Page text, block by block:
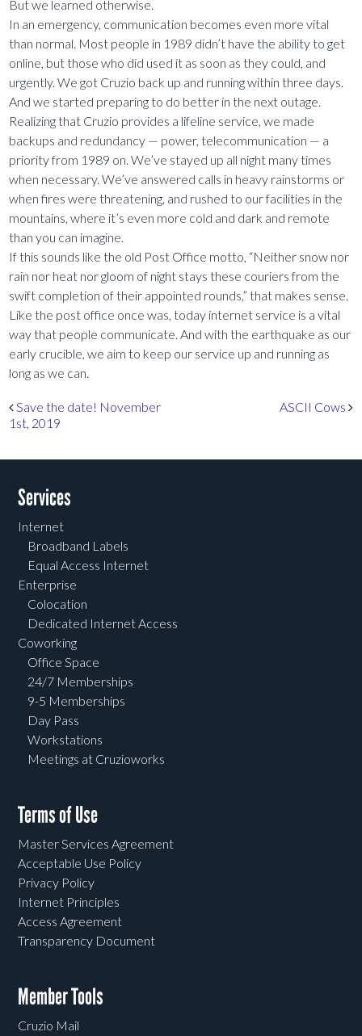
But we learned otherwise.
In an emergency, communication becomes even more vital
than normal. Most people in 1989 didn’t have the ability to get
online, but those who did used it as soon as they could, and
urgently. We got Cruzio back up and running within three days.
And we started preparing to do better in the next outage.
Realizing that Cruzio provides a lifeline service, we made
backups and redundancy — power, telecommunication — a
priority from 1989 on. We’ve stayed up all night many times
when necessary. We’ve answered calls in heavy rainstorms or
when fires were threatening, and rushed to our facilities in the
mountains, where it’s even more cold and dark and remote
than you can imagine.
If this sounds like the old Post Office motto, “Neither snow nor
rain nor heat nor gloom of night stays these couriers from the
swift completion of their appointed rounds,” that makes sense.
Like the post office once was, today internet service is a vital
way that people communicate. And with the earthquake as our
early crucible, we aim to keep our service up and running as
long as we can.
Post navigation
Save the date! November
1st, 2019
ASCII Cows
Services
Internet
Broadband Labels
Equal Access Internet
Enterprise
Colocation
Dedicated Internet Access
Coworking
Office Space
24/7 Memberships
9-5 Memberships
Day Pass
Workstations
Meetings at Cruzioworks
Terms of Use
Master Services Agreement
Acceptable Use Policy
Privacy Policy
Internet Principles
Access Agreement
Transparency Document
Member Tools
Cruzio Mail